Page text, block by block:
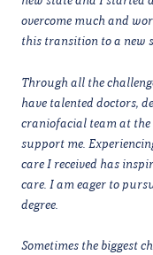
overcome much and
this transition to a new
Through all the
have talented doctors,
craniofacial team at
support me.
care I received has
care. I am eager to
degree.
Sometimes the biggest